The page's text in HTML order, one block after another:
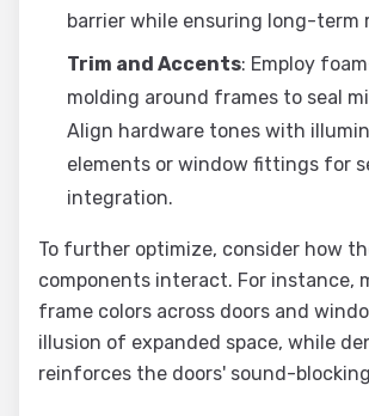
barrier while ensuring long-term
Trim and Accents: Employ
molding around frames to seal
Align hardware tones with
elements or window fittings for
integration.
To further optimize, consider how
components interact. For instance,
frame colors across doors and
illusion of expanded space, while
reinforces the doors' sound-